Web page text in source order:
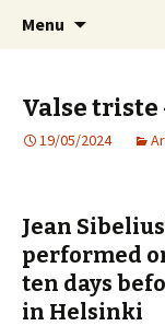
Sibelius
International
Menu
Valse
19/05/2024
Jean
performed
ten days
in Helsinki